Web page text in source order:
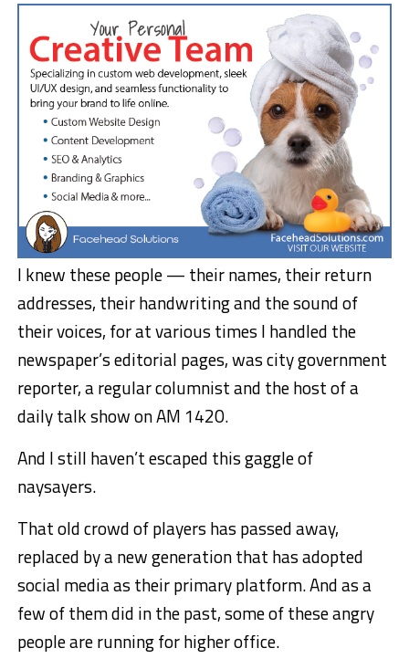
I knew these people — their names, their return
addresses, their handwriting and the sound of
their voices, for at various times I handled the
newspaper’s editorial pages, was city government
reporter, a regular columnist and the host of a
daily talk show on AM 1420.
And I still haven’t escaped this gaggle of
naysayers.
That old crowd of players has passed away,
replaced by a new generation that has adopted
social media as their primary platform. And as a
few of them did in the past, some of these angry
people are running for higher office.